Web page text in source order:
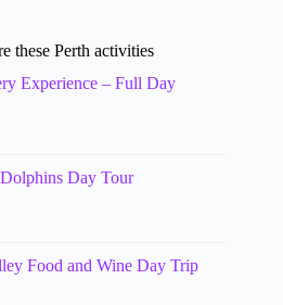
these Perth activities
Experience – Full Day
Day Tour
Food and Wine Day Trip